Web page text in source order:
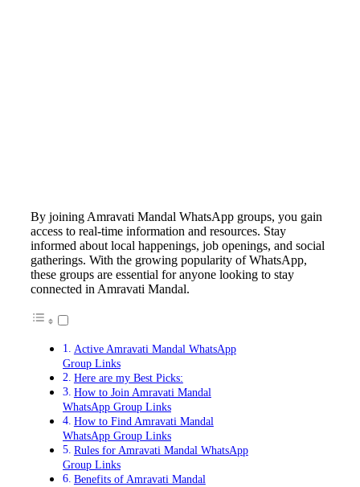
By joining Amravati Mandal WhatsApp groups, you gain
access to real-time information and resources. Stay
informed about local happenings, job openings, and social
gatherings. With the growing popularity of WhatsApp,
these groups are essential for anyone looking to stay
connected in Amravati Mandal.
Active Amravati Mandal WhatsApp
Group Links
Here are my Best Picks:
How to Join Amravati Mandal
WhatsApp Group Links
How to Find Amravati Mandal
WhatsApp Group Links
Rules for Amravati Mandal WhatsApp
Group Links
Benefits of Amravati Mandal